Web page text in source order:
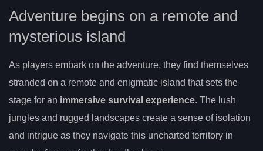
Adventure begins on a remote and
mysterious island
As players embark on the adventure, they find themselves
stranded on a remote and enigmatic island that sets the
stage for an immersive survival experience. The lush
jungles and rugged landscapes create a sense of isolation
and intrigue as they navigate this uncharted territory in